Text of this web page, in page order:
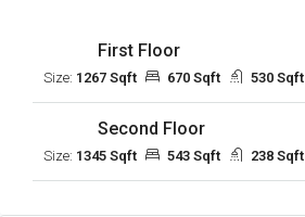
First Floor
Size: 1267 Sqft 670 Sqft 530 Sqft
Second Floor
Size: 1345 Sqft 543 Sqft 238 Sqft